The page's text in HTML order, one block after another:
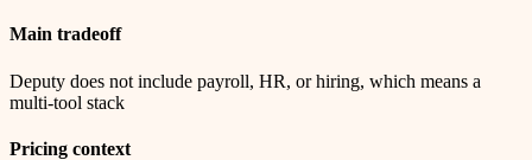
Main tradeoff
Deputy does not include payroll, HR, or hiring, which means a
multi-tool stack
Pricing context